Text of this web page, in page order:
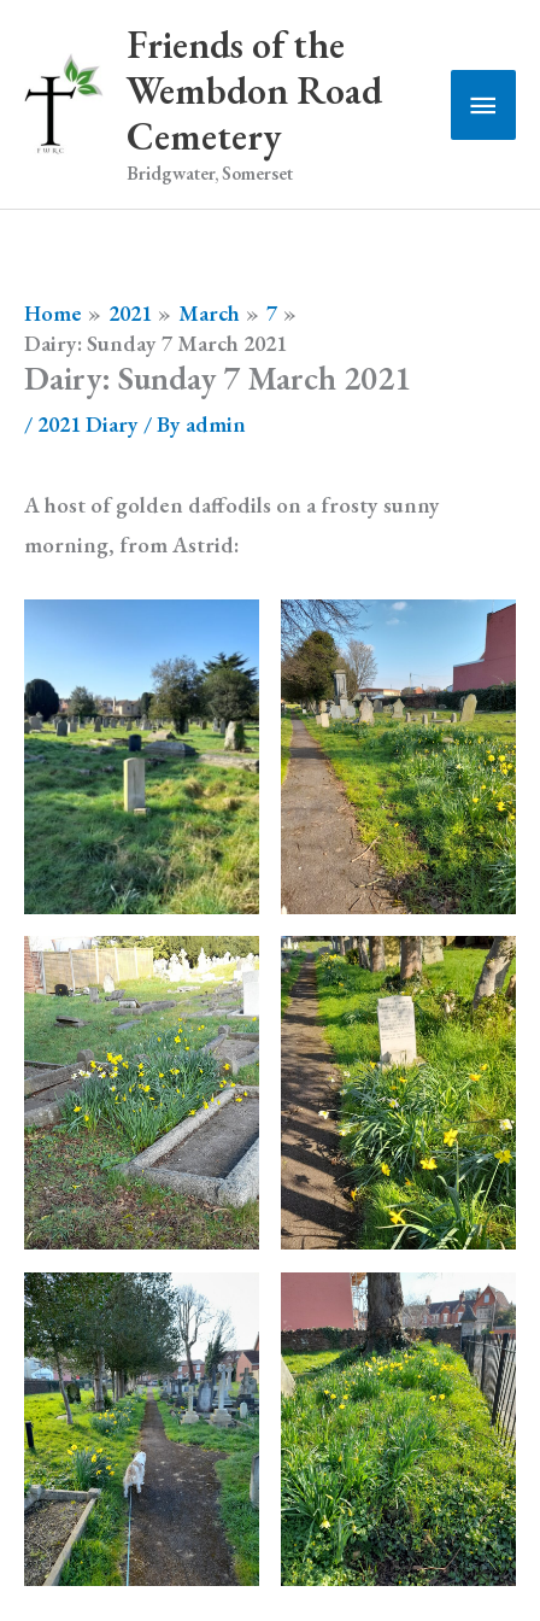
content
Friends of the
Wembdon Road
Cemetery
Bridgwater, Somerset
Main
Home 2021 March
7
Dairy: Sunday 7 March 2021
Dairy: Sunday 7 March 2021
/ 2021 Diary / By admin
A host of golden daffodils on a frosty sunny
morning, from Astrid: